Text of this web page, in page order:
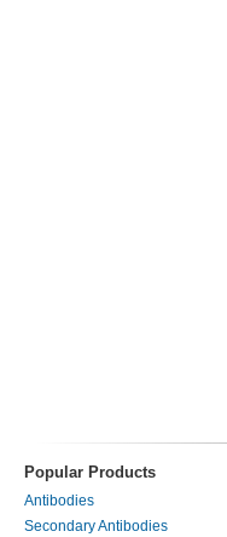
Popular Products
Antibodies
Secondary Antibodies